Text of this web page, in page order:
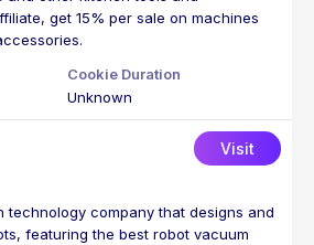
get 15% per sale on machines
Unknown
Visit
technology company that designs and
featuring the best robot vacuum